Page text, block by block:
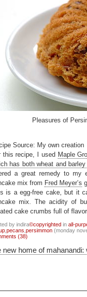
Pleasures of
Source: My own creation
this recipe, I used Maple
has both wheat and
a great remedy to my
mix from Fred Meyer’s
is a egg-free cake, but it
mix. The acidity of
cake crumbs full of
by indira©copyrighted in all-
pecans persimmon (monday
(38)
new home of